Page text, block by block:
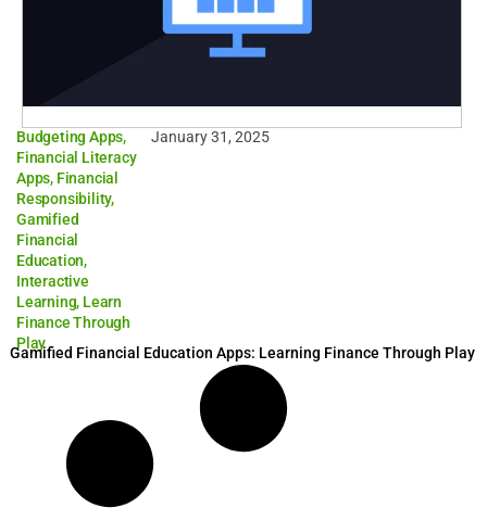
Budgeting Apps,
Financial Literacy
Apps, Financial
Responsibility,
Gamified
Financial
Education,
Interactive
Learning, Learn
Finance Through
Play
January 31, 2025
Gamified Financial Education Apps: Learning Finance Through Play